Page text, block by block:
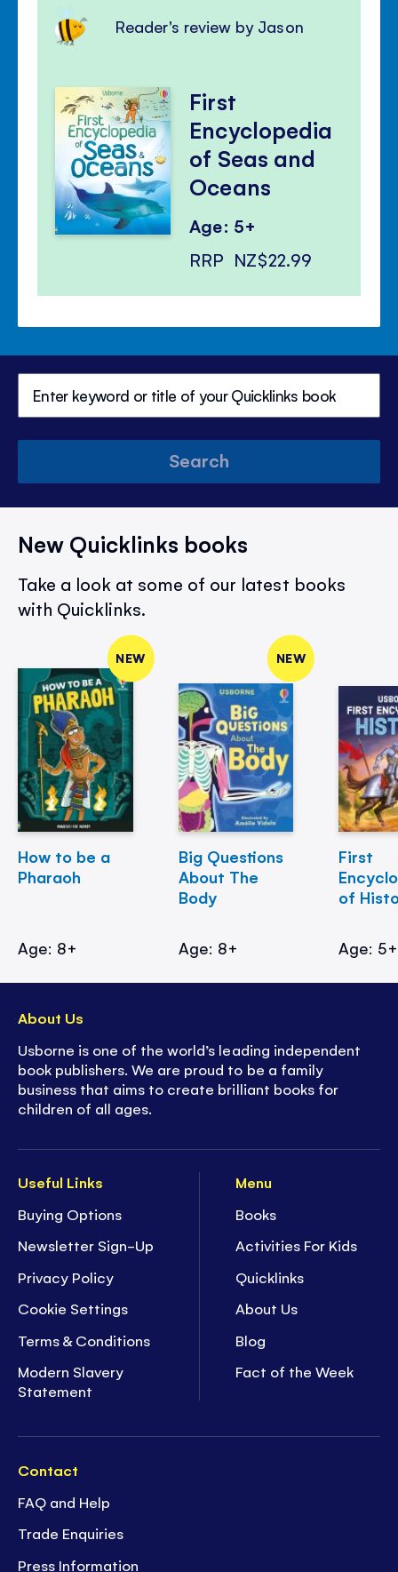
Reader's review by Jason
First
Encyclopedia
of Seas and
Oceans
Age: 5+
RRP NZ$22.99
Search
New Quicklinks books
Take a look at some of our latest books
with Quicklinks.
NEW
How to be a
Pharaoh
Age: 8+
NEW
Big Questions
About The
Body
Age: 8+
First
of
Age: 5+
Useful Links
Buying Options
Newsletter Sign-Up
Privacy Policy
Cookie Settings
Terms & Conditions
Modern Slavery
Statement
Menu
Books
Activities For Kids
Quicklinks
About Us
Blog
Fact of the Week
Contact
FAQ and Help
Trade Enquiries
Press Information
About Us
Usborne is one of the world’s leading independent
book publishers. We are proud to be a family
business that aims to create brilliant books for
children of all ages.